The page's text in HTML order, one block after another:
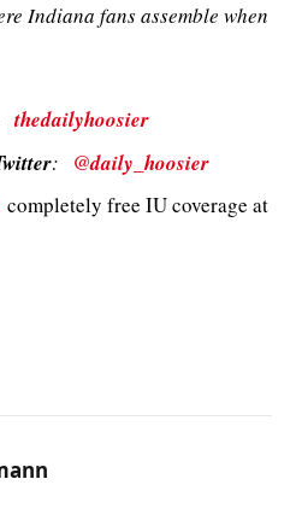
Indiana fans assemble when
thedailyhoosier
: @daily_hoosier
completely free IU coverage at